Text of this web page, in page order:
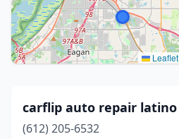
Leaflet
carflip auto repair latino
(612) 205-6532